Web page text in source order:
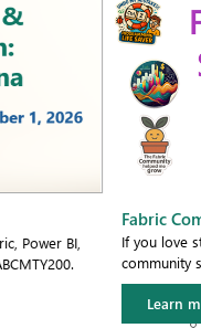
Fabric Community
If you love stickers, then
community sticker